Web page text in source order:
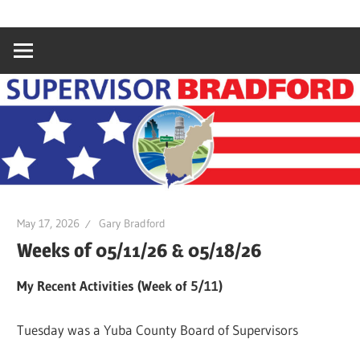
content
Supervisor
Bradford
Bradford,
County
Supervisor,
District
May 17, 2026 Gary Bradford
Weeks of 05/11/26 & 05/18/26
My Recent Activities (Week of 5/11)
Tuesday was a Yuba County Board of Supervisors